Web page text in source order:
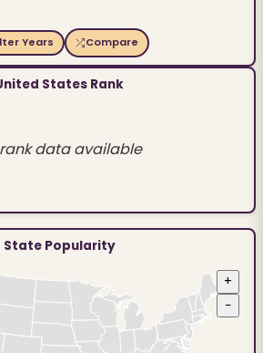
Years Compare
States Rank
data available
State Popularity
+
−